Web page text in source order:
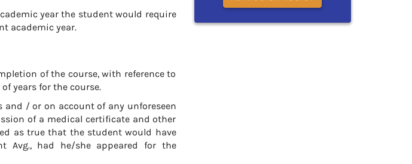
year the student would require
academic year.
of the course, with reference to
years for the course.
/ or on account of any unforeseen
of a medical certificate and other
as true that the student would have
Avg., had he/she appeared for the